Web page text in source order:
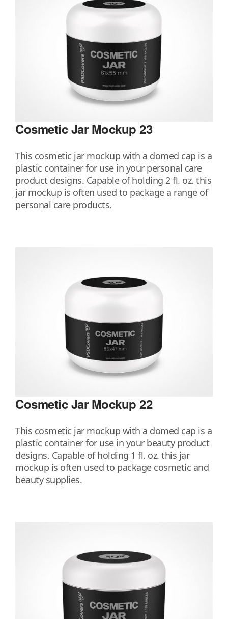
Cosmetic Jar Mockup 23
This cosmetic jar mockup with a domed cap is a
plastic container for use in your personal care
product designs. Capable of holding 2 fl. oz. this
jar mockup is often used to package a range of
personal care products.
Cosmetic Jar Mockup 22
This cosmetic jar mockup with a domed cap is a
plastic container for use in your beauty product
designs. Capable of holding 1 fl. oz. this jar
mockup is often used to package cosmetic and
beauty supplies.